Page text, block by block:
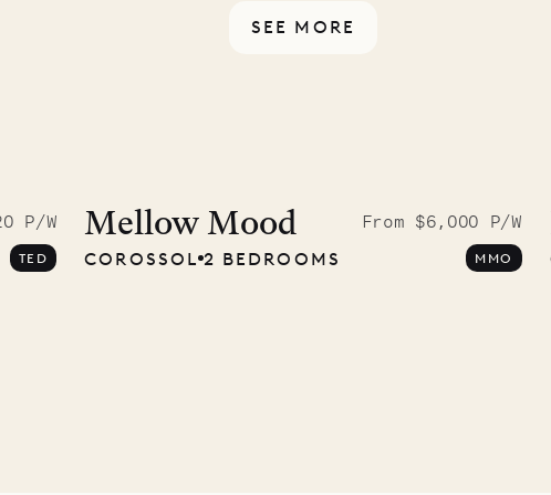
SEE MORE
P/W
TED
Mellow Mood
From $6,000 P/W
COROSSOL 2 BEDROOMS MMO